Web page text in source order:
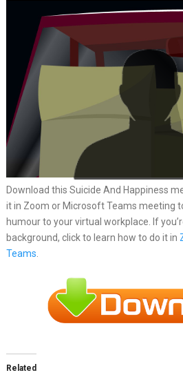
Download this Suicide And Happiness
it in Zoom or Microsoft Teams meeting
humour to your virtual workplace. If
background, click to learn how to do it in
Teams
Related